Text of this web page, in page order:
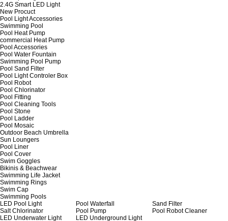
2.4G Smart LED Light
New Procuct
Pool Light Accessories
Swimming Pool
Pool Heat Pump
commercial Heat Pump
Pool Accessories
Pool Water Fountain
Swimming Pool Pump
Pool Sand Filter
Pool Light Controler Box
Pool Robot
Pool Chlorinator
Pool Fitting
Pool Cleaning Tools
Pool Stone
Pool Ladder
Pool Mosaic
Outdoor Beach Umbrella
Sun Loungers
Pool Liner
Pool Cover
Swim Goggles
Bikinis & Beachwear
Swimming Life Jacket
Swimming Rings
Swim Cap
Swimming Pools
LED Pool Light
Pool Waterfall
Sand Filter
Salt Chlorinator
Pool Pump
Pool Robot Cleaner
LED Underwater Light
LED Underground Light